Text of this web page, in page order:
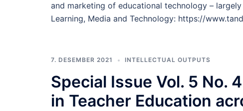
and marketing of educational technology –
Learning, Media and Technology: https://
7. DESEMBER 2021 INTELLECTUAL OUTPUTS
Special Issue Vol. 5 No.
in Teacher Education